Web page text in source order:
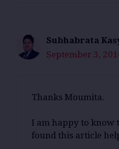
Subhabrata
September 3,
Thanks Moumita.
I am happy to know
found this article